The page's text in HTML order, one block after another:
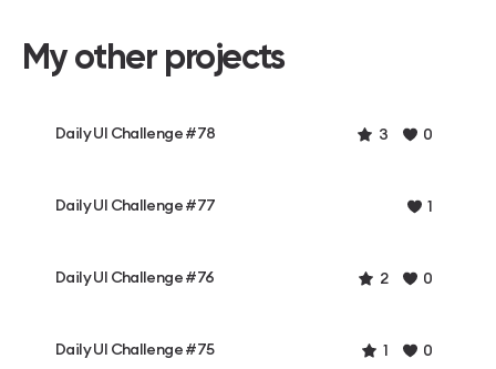
My other projects
Daily UI Challenge #78 3 0
Daily UI Challenge #77 1
Daily UI Challenge #76 2 0
Daily UI Challenge #75 1 0